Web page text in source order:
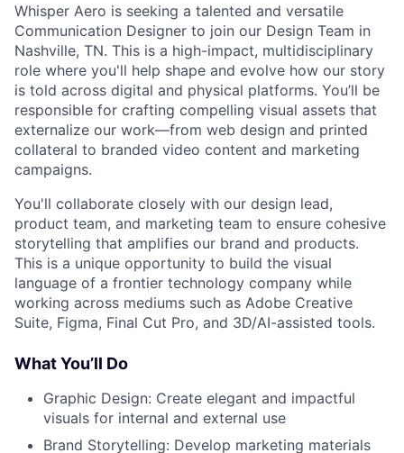
Whisper Aero is seeking a talented and versatile
Communication Designer to join our Design Team in
Nashville, TN. This is a high-impact, multidisciplinary
role where you'll help shape and evolve how our story
is told across digital and physical platforms. You’ll be
responsible for crafting compelling visual assets that
externalize our work—from web design and printed
collateral to branded video content and marketing
campaigns.
You'll collaborate closely with our design lead,
product team, and marketing team to ensure cohesive
storytelling that amplifies our brand and products.
This is a unique opportunity to build the visual
language of a frontier technology company while
working across mediums such as Adobe Creative
Suite, Figma, Final Cut Pro, and 3D/AI-assisted tools.
What You’ll Do
Graphic Design: Create elegant and impactful
visuals for internal and external use
Brand Storytelling: Develop marketing materials